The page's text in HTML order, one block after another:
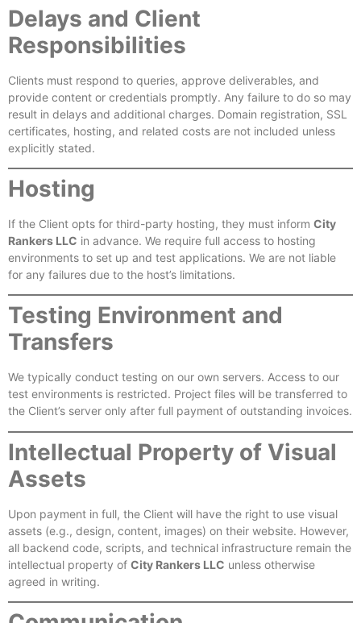
Delays and Client
Responsibilities
Clients must respond to queries, approve deliverables, and
provide content or credentials promptly. Any failure to do so may
result in delays and additional charges. Domain registration, SSL
certificates, hosting, and related costs are not included unless
explicitly stated.
Hosting
If the Client opts for third-party hosting, they must inform City
Rankers LLC in advance. We require full access to hosting
environments to set up and test applications. We are not liable
for any failures due to the host’s limitations.
Testing Environment and
Transfers
We typically conduct testing on our own servers. Access to our
test environments is restricted. Project files will be transferred to
the Client’s server only after full payment of outstanding invoices.
Intellectual Property of Visual
Assets
Upon payment in full, the Client will have the right to use visual
assets (e.g., design, content, images) on their website. However,
all backend code, scripts, and technical infrastructure remain the
intellectual property of City Rankers LLC unless otherwise
agreed in writing.